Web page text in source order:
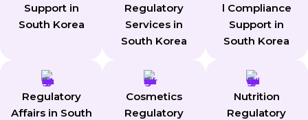
Support in
South Korea
Regulatory
Services in
South Korea
l Compliance
Support in
South Korea
Regulatory
Affairs in South
Cosmetics
Regulatory
Nutrition
Regulatory